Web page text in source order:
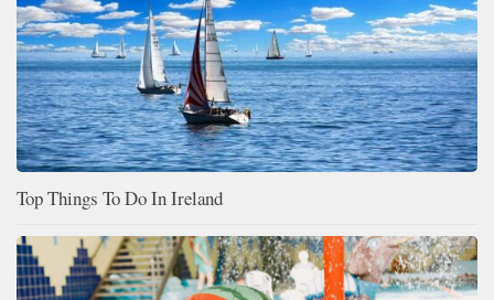
Top Things To Do In Ireland